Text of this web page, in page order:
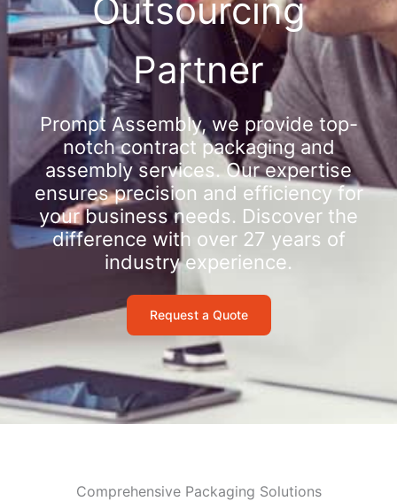
Outsourcing
Partner
Prompt Assembly, we provide top-
notch contract packaging and
assembly services. Our expertise
ensures precision and efficiency for
your business needs. Discover the
difference with over 27 years of
industry experience.
Request a Quote
Comprehensive Packaging Solutions